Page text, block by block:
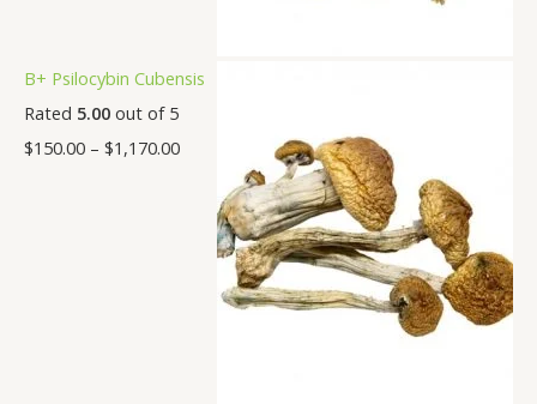
B+ Psilocybin Cubensis
Rated 5.00 out of 5
$150.00 – $1,170.00